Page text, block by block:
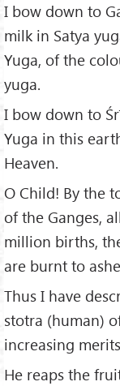
I bow down to
milk in Satya
Yuga, of the
yuga.
I bow down to
Yuga in this
Heaven.
O Child! By the
of the Ganges,
million births,
are burnt to
Thus I have
stotra (human)
increasing
He reaps the